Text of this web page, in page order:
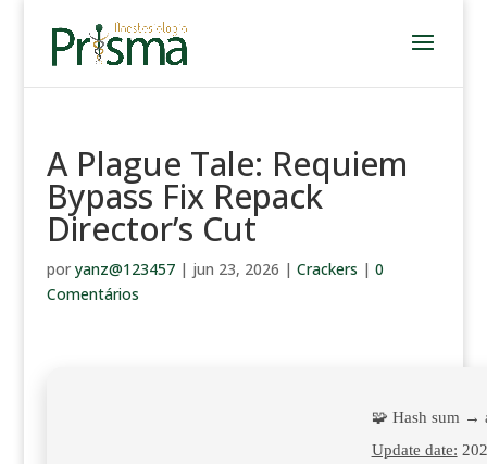
A Plague Tale: Requiem
Bypass Fix Repack
Director’s Cut
por yanz@123457| jun 23, 2026 | Crackers | 0
Comentários
🧩 Hash sum →
Update date: